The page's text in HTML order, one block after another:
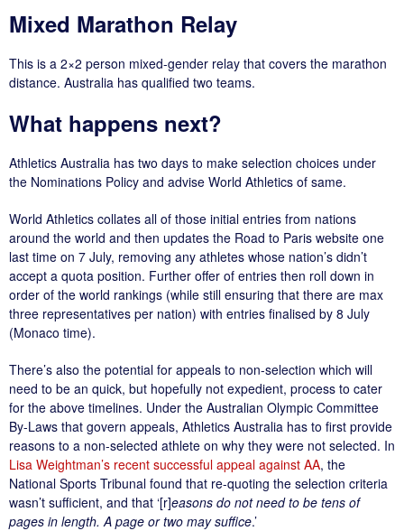
Mixed Marathon Relay
This is a 2×2 person mixed-gender relay that covers the marathon
distance. Australia has qualified two teams.
What happens next?
Athletics Australia has two days to make selection choices under
the Nominations Policy and advise World Athletics of same.
World Athletics collates all of those initial entries from nations
around the world and then updates the Road to Paris website one
last time on 7 July, removing any athletes whose nation’s didn’t
accept a quota position. Further offer of entries then roll down in
order of the world rankings (while still ensuring that there are max
three representatives per nation) with entries finalised by 8 July
(Monaco time).
There’s also the potential for appeals to non-selection which will
need to be an quick, but hopefully not expedient, process to cater
for the above timelines. Under the Australian Olympic Committee
By-Laws that govern appeals, Athletics Australia has to first provide
reasons to a non-selected athlete on why they were not selected. In
Lisa Weightman’s recent successful appeal against AA, the
National Sports Tribunal found that re-quoting the selection criteria
wasn’t sufficient, and that ‘[r]easons do not need to be tens of
pages in length. A page or two may suffice.’